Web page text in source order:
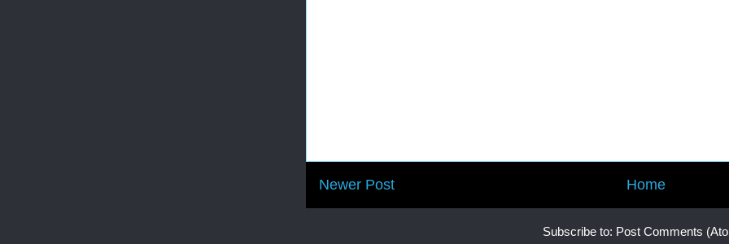
Newer Post Home
Subscribe to: Post Comments